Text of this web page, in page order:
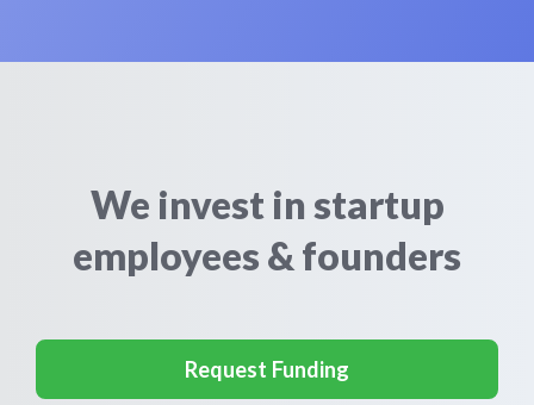
We invest in startup
employees & founders
Request Funding